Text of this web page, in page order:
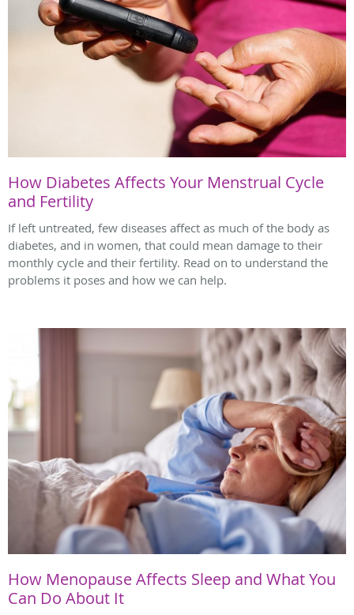
How Diabetes Affects Your Menstrual Cycle
and Fertility
If left untreated, few diseases affect as much of the body as
diabetes, and in women, that could mean damage to their
monthly cycle and their fertility. Read on to understand the
problems it poses and how we can help.
How Menopause Affects Sleep and What You
Can Do About It